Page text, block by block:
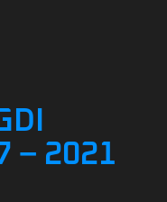
– 2021